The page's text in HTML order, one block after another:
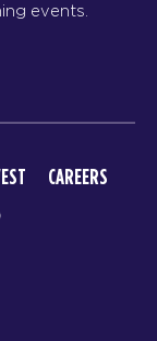
events.
CAREERS